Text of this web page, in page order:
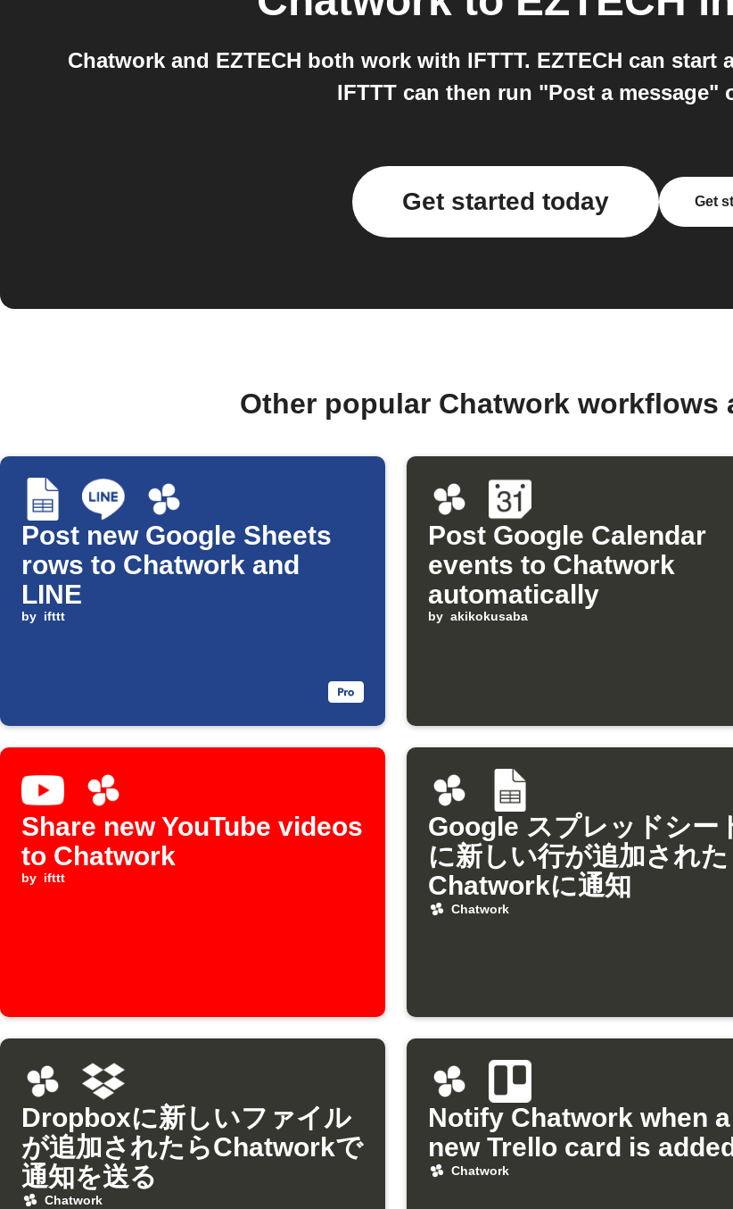
Chatwork and EZTECH both work with IFTTT. EZTECH can
IFTTT can then run "Post a message"
Get started today Get
Other popular Chatwork workflows
Post new Google Sheets
rows to Chatwork and
LINE
by ifttt
Post Google Calendar
events to Chatwork
automatically
by akikokusaba
Share new YouTube videos
to Chatwork
by ifttt
Google スプレッドシー
に新しい行が追加された
Chatworkに通知
Chatwork
Dropboxに新しいファイル
が追加されたらChatworkで
通知を送る
Chatwork
Notify Chatwork when a
new Trello card is added
Chatwork